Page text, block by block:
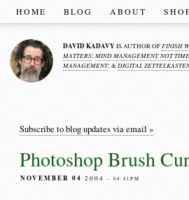
HOME BLOG ABOUT
DAVID KADAVY IS AUTHOR OF FINISH
MATTERS; MIND MANAGEMENT, NOT TIME
MANAGEMENT; &DIGITAL
Subscribe to blog updates via email »
Photoshop Brush
NOVEMBER 04 2004– 04:41PM